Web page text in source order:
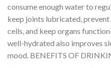
consume enough water to
keep joints lubricated,
cells, and keep organs
well-hydrated also improves
mood. BENEFITS OF